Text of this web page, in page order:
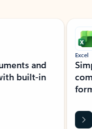
and
built-in
Excel